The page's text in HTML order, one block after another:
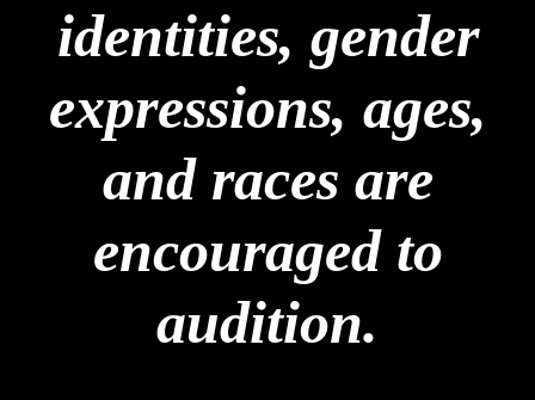
identities, gender
expressions, ages,
and races are
encouraged to
audition.